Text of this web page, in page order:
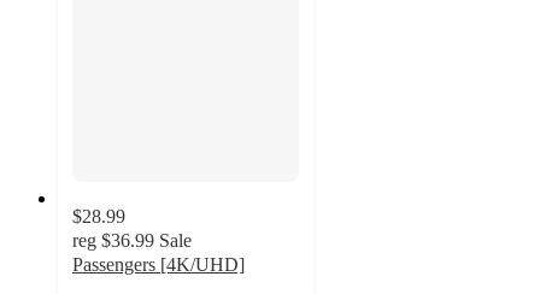
$28.99
reg $36.99 Sale
Passengers [4K/UHD]